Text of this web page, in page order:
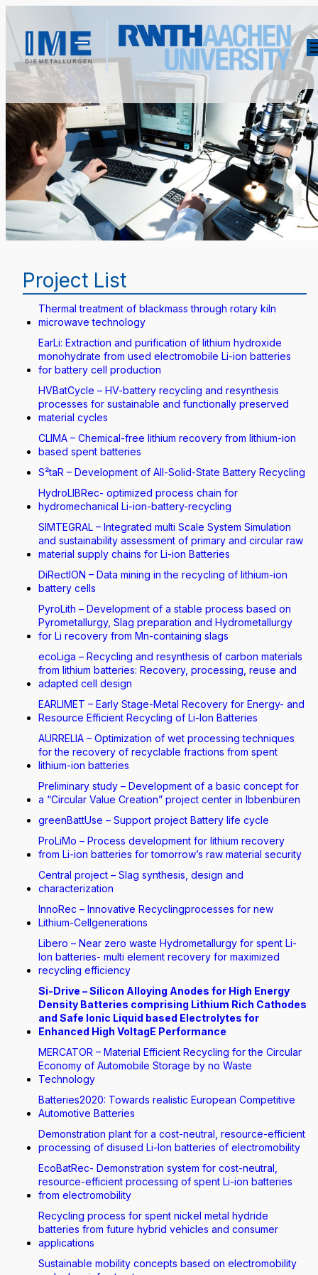
Project List
Thermal treatment of blackmass through rotary kiln
microwave technology
EarLi: Extraction and purification of lithium hydroxide
monohydrate from used electromobile Li-ion batteries
for battery cell production
HVBatCycle – HV-battery recycling and resynthesis
processes for sustainable and functionally preserved
material cycles
CLIMA – Chemical-free lithium recovery from lithium-ion
based spent batteries
S²taR – Development of All-Solid-State Battery Recycling
HydroLIBRec- optimized process chain for
hydromechanical Li-ion-battery-recycling
SIMTEGRAL – Integrated multi Scale System Simulation
and sustainability assessment of primary and circular raw
material supply chains for Li-ion Batteries
DiRectION – Data mining in the recycling of lithium-ion
battery cells
PyroLith – Development of a stable process based on
Pyrometallurgy, Slag preparation and Hydrometallurgy
for Li recovery from Mn-containing slags
ecoLiga – Recycling and resynthesis of carbon materials
from lithium batteries: Recovery, processing, reuse and
adapted cell design
EARLIMET – Early Stage-Metal Recovery for Energy- and
Resource Efficient Recycling of Li-Ion Batteries
AURRELIA – Optimization of wet processing techniques
for the recovery of recyclable fractions from spent
lithium-ion batteries
Preliminary study – Development of a basic concept for
a “Circular Value Creation” project center in Ibbenbüren
greenBattUse – Support project Battery life cycle
ProLiMo – Process development for lithium recovery
from Li-ion batteries for tomorrow’s raw material security
Central project – Slag synthesis, design and
characterization
InnoRec – Innovative Recyclingprocesses for new
Lithium-Cellgenerations
Libero – Near zero waste Hydrometallurgy for spent Li-
Ion batteries- multi element recovery for maximized
recycling efficiency
Si-Drive – Silicon Alloying Anodes for High Energy
Density Batteries comprising Lithium Rich Cathodes
and Safe Ionic Liquid based Electrolytes for
Enhanced High VoltagE Performance
MERCATOR – Material Efficient Recycling for the Circular
Economy of Automobile Storage by no Waste
Technology
Batteries2020: Towards realistic European Competitive
Automotive Batteries
Demonstration plant for a cost-neutral, resource-efficient
processing of disused Li-Ion batteries of electromobility
EcoBatRec- Demonstration system for cost-neutral,
resource-efficient processing of spent Li-ion batteries
from electromobility
Recycling process for spent nickel metal hydride
batteries from future hybrid vehicles and consumer
applications
Sustainable mobility concepts based on electromobility